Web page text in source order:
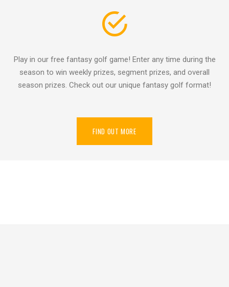
Play in our free fantasy golf game! Enter any time during the
season to win weekly prizes, segment prizes, and overall
season prizes. Check out our unique fantasy golf format!
FIND OUT MORE